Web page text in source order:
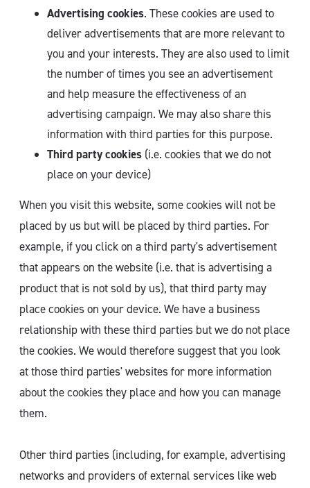
Advertising cookies. These cookies are used to
deliver advertisements that are more relevant to
you and your interests. They are also used to limit
the number of times you see an advertisement
and help measure the effectiveness of an
advertising campaign. We may also share this
information with third parties for this purpose.
Third party cookies (i.e. cookies that we do not
place on your device)
When you visit this website, some cookies will not be
placed by us but will be placed by third parties. For
example, if you click on a third party's advertisement
that appears on the website (i.e. that is advertising a
product that is not sold by us), that third party may
place cookies on your device. We have a business
relationship with these third parties but we do not place
the cookies. We would therefore suggest that you look
at those third parties' websites for more information
about the cookies they place and how you can manage
them.
Other third parties (including, for example, advertising
networks and providers of external services like web